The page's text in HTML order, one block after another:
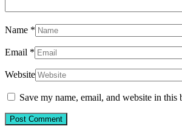
Name *
Email *
Website
Save my name, email, and website in